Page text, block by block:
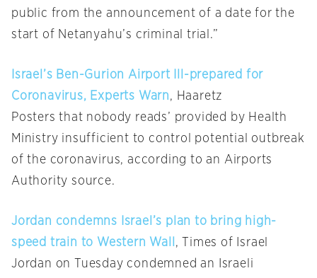
public from the announcement of a date for the
start of Netanyahu’s criminal trial.”
Israel’s Ben-Gurion Airport Ill-prepared for
Coronavirus, Experts Warn, Haaretz
Posters that nobody reads’ provided by Health
Ministry insufficient to control potential outbreak
of the coronavirus, according to an Airports
Authority source.
Jordan condemns Israel’s plan to bring high-
speed train to Western Wall , Times of Israel
Jordan on Tuesday condemned an Israeli